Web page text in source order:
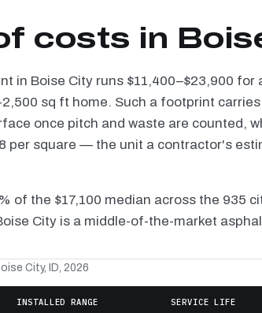
costs in
in Boise City runs $11,400–$23,900 for
sq ft home. Such a footprint
once pitch and waste are counted,
per square — the unit a contractor's
of the $17,100 median across the 935
City is a middle-of-the-market
City, ID, 2026
INSTALLED RANGE SERVICE LIFE